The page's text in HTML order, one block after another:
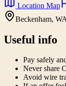
Location Map
Beckenham,
Useful info
Pay safely
Never share
Avoid wire